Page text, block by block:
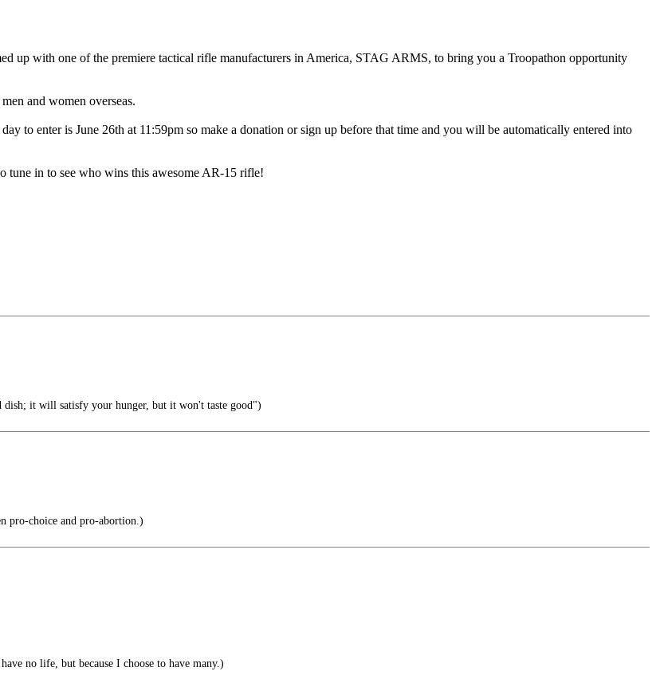
up with one of the premiere tactical rifle manufacturers in America, STAG ARMS, to bring you a Troopathon opportunity
and women overseas.
to enter is June 26th at 11:59pm so make a donation or sign up before that time and you will be automatically entered into
in to see who wins this awesome AR-15 rifle!
dish; it will satisfy your hunger, but it won't taste good")
pro-choice and pro-abortion.)
no life, but because I choose to have many.)